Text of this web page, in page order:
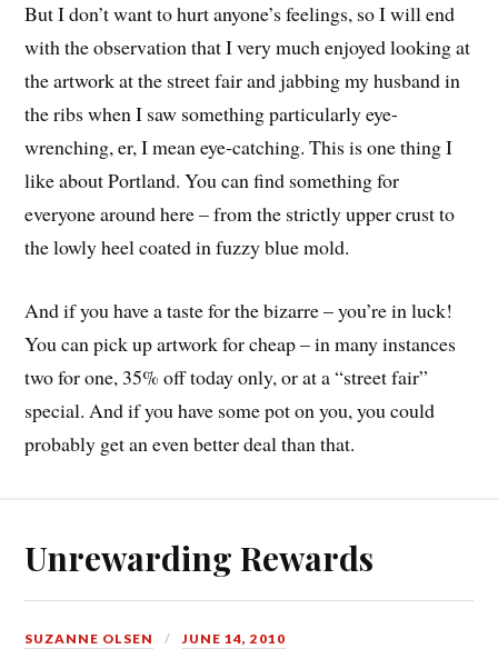
But I don’t want to hurt anyone’s feelings, so I will end
with the observation that I very much enjoyed looking at
the artwork at the street fair and jabbing my husband in
the ribs when I saw something particularly eye-
wrenching, er, I mean eye-catching. This is one thing I
like about Portland. You can find something for
everyone around here – from the strictly upper crust to
the lowly heel coated in fuzzy blue mold.
And if you have a taste for the bizarre – you’re in luck!
You can pick up artwork for cheap – in many instances
two for one, 35% off today only, or at a “street fair”
special. And if you have some pot on you, you could
probably get an even better deal than that.
Unrewarding Rewards
SUZANNE OLSEN JUNE 14, 2010